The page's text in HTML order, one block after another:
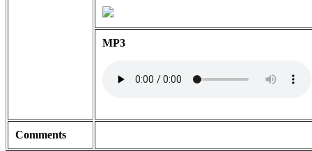
MP3
Comments